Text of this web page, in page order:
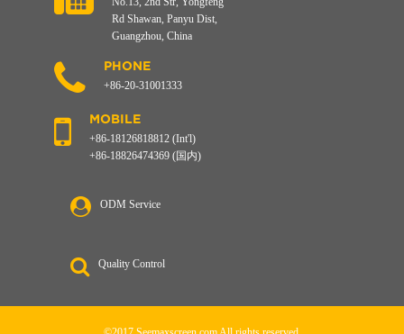
Rd Shawan, Panyu Dist,
Guangzhou, China
PHONE
+86-20-31001333
MOBILE
+86-18126818812 (Int'l)
+86-18826474369 (国内)
ODM Service
Quality Control